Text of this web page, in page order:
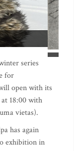
series
for
open with its
18:00 with
vietas).
has again
exhibition in